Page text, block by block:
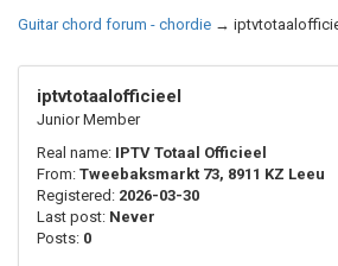
Guitar chord forum - chordie →
iptvtotaalofficieel
Junior Member
Real name: IPTV Totaal Officieel
From: Tweebaksmarkt 73, 8911 KZ Leeu
Registered: 2026-03-30
Last post: Never
Posts: 0